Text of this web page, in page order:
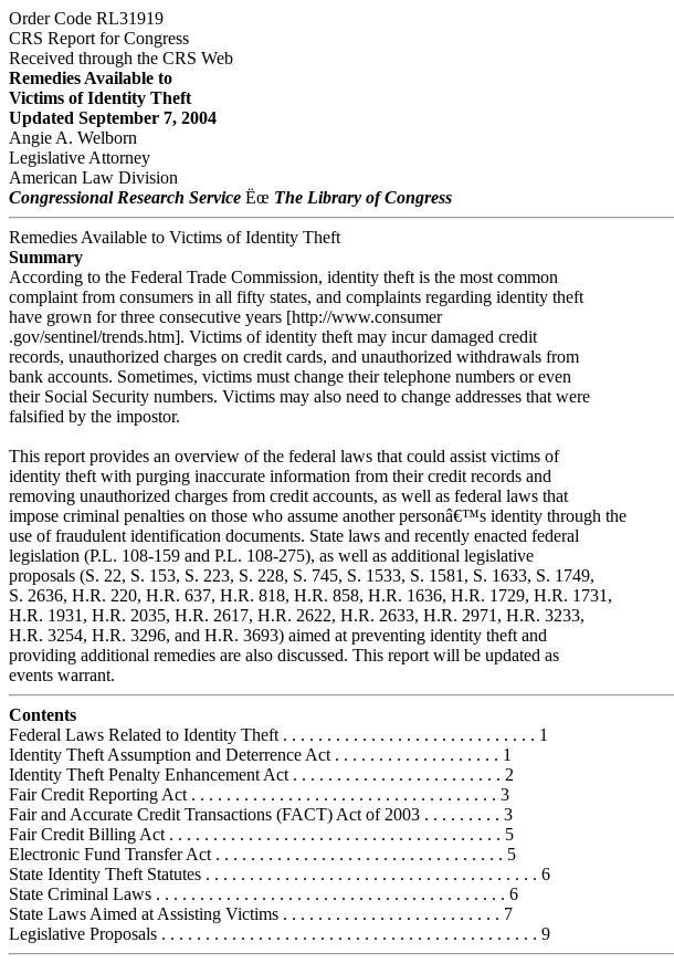
Order Code RL31919
CRS Report for Congress
Received through the CRS Web
Remedies Available to
Victims of Identity Theft
Updated September 7, 2004
Angie A. Welborn
Legislative Attorney
American Law Division
Congressional Research Service Ëœ The Library of Congress
Remedies Available to Victims of Identity Theft
Summary
According to the Federal Trade Commission, identity theft is the most common
complaint from consumers in all fifty states, and complaints regarding identity theft
have grown for three consecutive years [http://www.consumer
.gov/sentinel/trends.htm]. Victims of identity theft may incur damaged credit
records, unauthorized charges on credit cards, and unauthorized withdrawals from
bank accounts. Sometimes, victims must change their telephone numbers or even
their Social Security numbers. Victims may also need to change addresses that were
falsified by the impostor.
This report provides an overview of the federal laws that could assist victims of
identity theft with purging inaccurate information from their credit records and
removing unauthorized charges from credit accounts, as well as federal laws that
impose criminal penalties on those who assume another personâ€™s identity through the
use of fraudulent identification documents. State laws and recently enacted federal
legislation (P.L. 108-159 and P.L. 108-275), as well as additional legislative
proposals (S. 22, S. 153, S. 223, S. 228, S. 745, S. 1533, S. 1581, S. 1633, S. 1749,
S. 2636, H.R. 220, H.R. 637, H.R. 818, H.R. 858, H.R. 1636, H.R. 1729, H.R. 1731,
H.R. 1931, H.R. 2035, H.R. 2617, H.R. 2622, H.R. 2633, H.R. 2971, H.R. 3233,
H.R. 3254, H.R. 3296, and H.R. 3693) aimed at preventing identity theft and
providing additional remedies are also discussed. This report will be updated as
events warrant.
Contents
Federal Laws Related to Identity Theft . . . . . . . . . . . . . . . . . . . . . . . . . . . . . 1
Identity Theft Assumption and Deterrence Act . . . . . . . . . . . . . . . . . . . 1
Identity Theft Penalty Enhancement Act . . . . . . . . . . . . . . . . . . . . . . . . 2
Fair Credit Reporting Act . . . . . . . . . . . . . . . . . . . . . . . . . . . . . . . . . . . 3
Fair and Accurate Credit Transactions (FACT) Act of 2003 . . . . . . . . . 3
Fair Credit Billing Act . . . . . . . . . . . . . . . . . . . . . . . . . . . . . . . . . . . . . . 5
Electronic Fund Transfer Act . . . . . . . . . . . . . . . . . . . . . . . . . . . . . . . . . 5
State Identity Theft Statutes . . . . . . . . . . . . . . . . . . . . . . . . . . . . . . . . . . . . . . 6
State Criminal Laws . . . . . . . . . . . . . . . . . . . . . . . . . . . . . . . . . . . . . . . . 6
State Laws Aimed at Assisting Victims . . . . . . . . . . . . . . . . . . . . . . . . . 7
Legislative Proposals . . . . . . . . . . . . . . . . . . . . . . . . . . . . . . . . . . . . . . . . . . . 9